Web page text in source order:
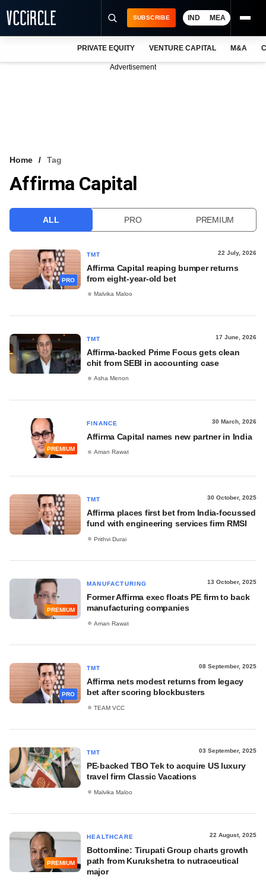
VCC INTELLIGENCE
SUBSCRIBE IND MEA
PRIVATE EQUITY VENTURE CAPITAL M&A
Advertisement
Home Tag
Affirma Capital
ALL PRO PREMIUM
PRO
TMT 22 July, 2026
Affirma Capital reaping bumper returns
from eight-year-old bet
Malvika Maloo
TMT 17 June, 2026
Affirma-backed Prime Focus gets clean
chit from SEBI in accounting case
Asha Menon
PREMIUM
FINANCE 30 March, 2026
Affirma Capital names new partner in India
Aman Rawat
TMT 30 October, 2025
Affirma places first bet from India-focussed
fund with engineering services firm RMSI
Prithvi Durai
PREMIUM
MANUFACTURING 13 October, 2025
Former Affirma exec floats PE firm to back
manufacturing companies
Aman Rawat
PRO
TMT 08 September, 2025
Affirma nets modest returns from legacy
bet after scoring blockbusters
TEAM VCC
TMT 03 September, 2025
PE-backed TBO Tek to acquire US luxury
travel firm Classic Vacations
Malvika Maloo
PREMIUM
HEALTHCARE 22 August, 2025
Bottomline: Tirupati Group charts growth
path from Kurukshetra to nutraceutical
major